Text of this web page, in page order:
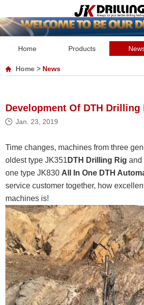
Home Products
Home > News
Development Of DTH Drilling
Jan. 23, 2019
Time changes, machines from three
oldest type JK351 DTH Drilling Rig and
one type JK830 All In One DTH
service customer together, how
machines is!